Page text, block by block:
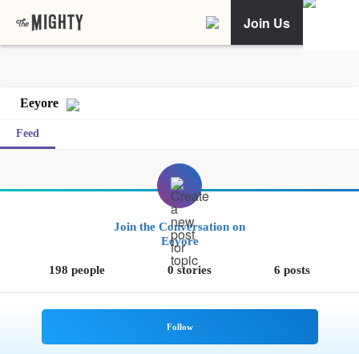
Join Us
Eeyore
Feed
Join the Conversation on
Eeyore
198 people 0 stories 6 posts